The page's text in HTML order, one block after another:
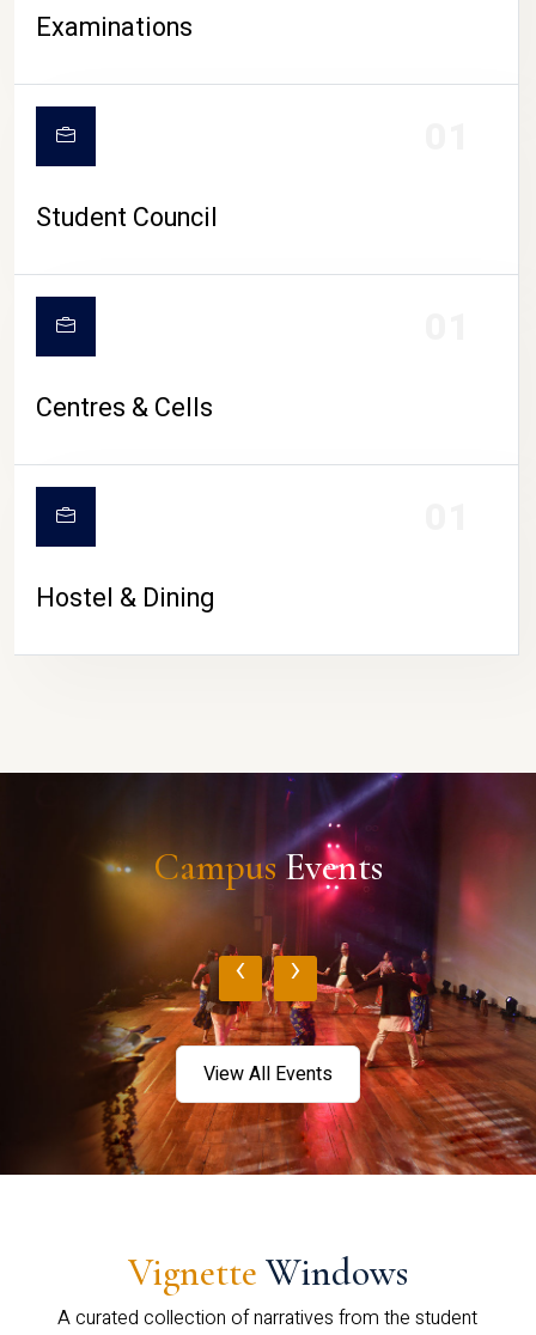
Examinations
Student Council
Centres & Cells
Hostel & Dining
CampusEvents
‹ ›
View All Events
Vignette Windows
A curated collection of narratives from the student